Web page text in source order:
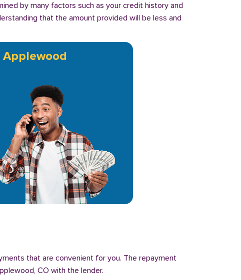
by many factors such as your credit history and
that the amount provided will be less and
Applewood
that are convenient for you. The repayment
CO with the lender.